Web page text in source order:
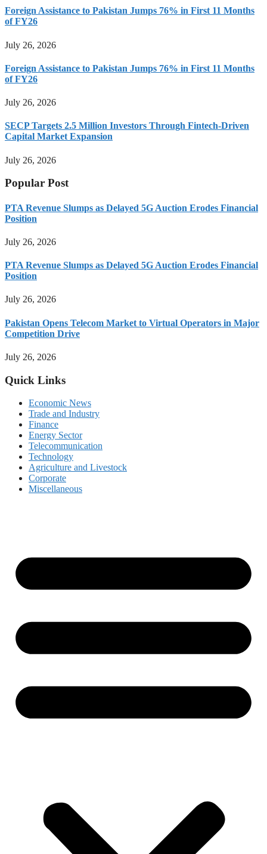
Foreign Assistance to Pakistan Jumps 76% in First 11 Months
of FY26
July 26, 2026
Foreign Assistance to Pakistan Jumps 76% in First 11 Months
of FY26
July 26, 2026
SECP Targets 2.5 Million Investors Through Fintech-Driven
Capital Market Expansion
July 26, 2026
Popular Post
PTA Revenue Slumps as Delayed 5G Auction Erodes Financial
Position
July 26, 2026
PTA Revenue Slumps as Delayed 5G Auction Erodes Financial
Position
July 26, 2026
Pakistan Opens Telecom Market to Virtual Operators in Major
Competition Drive
July 26, 2026
Quick Links
Economic News
Trade and Industry
Finance
Energy Sector
Telecommunication
Technology
Agriculture and Livestock
Corporate
Miscellaneous